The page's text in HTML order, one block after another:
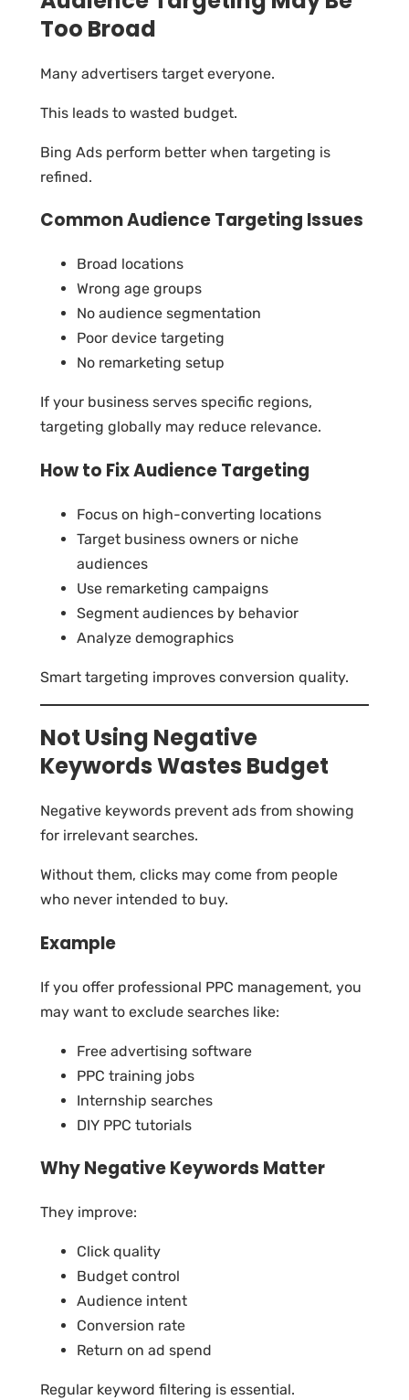
Too Broad
Many advertisers target everyone.
This leads to wasted budget.
Bing Ads perform better when targeting is
refined.
Common Audience Targeting Issues
Broad locations
Wrong age groups
No audience segmentation
Poor device targeting
No remarketing setup
If your business serves specific regions,
targeting globally may reduce relevance.
How to Fix Audience Targeting
Focus on high-converting locations
Target business owners or niche
audiences
Use remarketing campaigns
Segment audiences by behavior
Analyze demographics
Smart targeting improves conversion quality.
Not Using Negative
Keywords Wastes Budget
Negative keywords prevent ads from showing
for irrelevant searches.
Without them, clicks may come from people
who never intended to buy.
Example
If you offer professional PPC management, you
may want to exclude searches like:
Free advertising software
PPC training jobs
Internship searches
DIY PPC tutorials
Why Negative Keywords Matter
They improve:
Click quality
Budget control
Audience intent
Conversion rate
Return on ad spend
Regular keyword filtering is essential.